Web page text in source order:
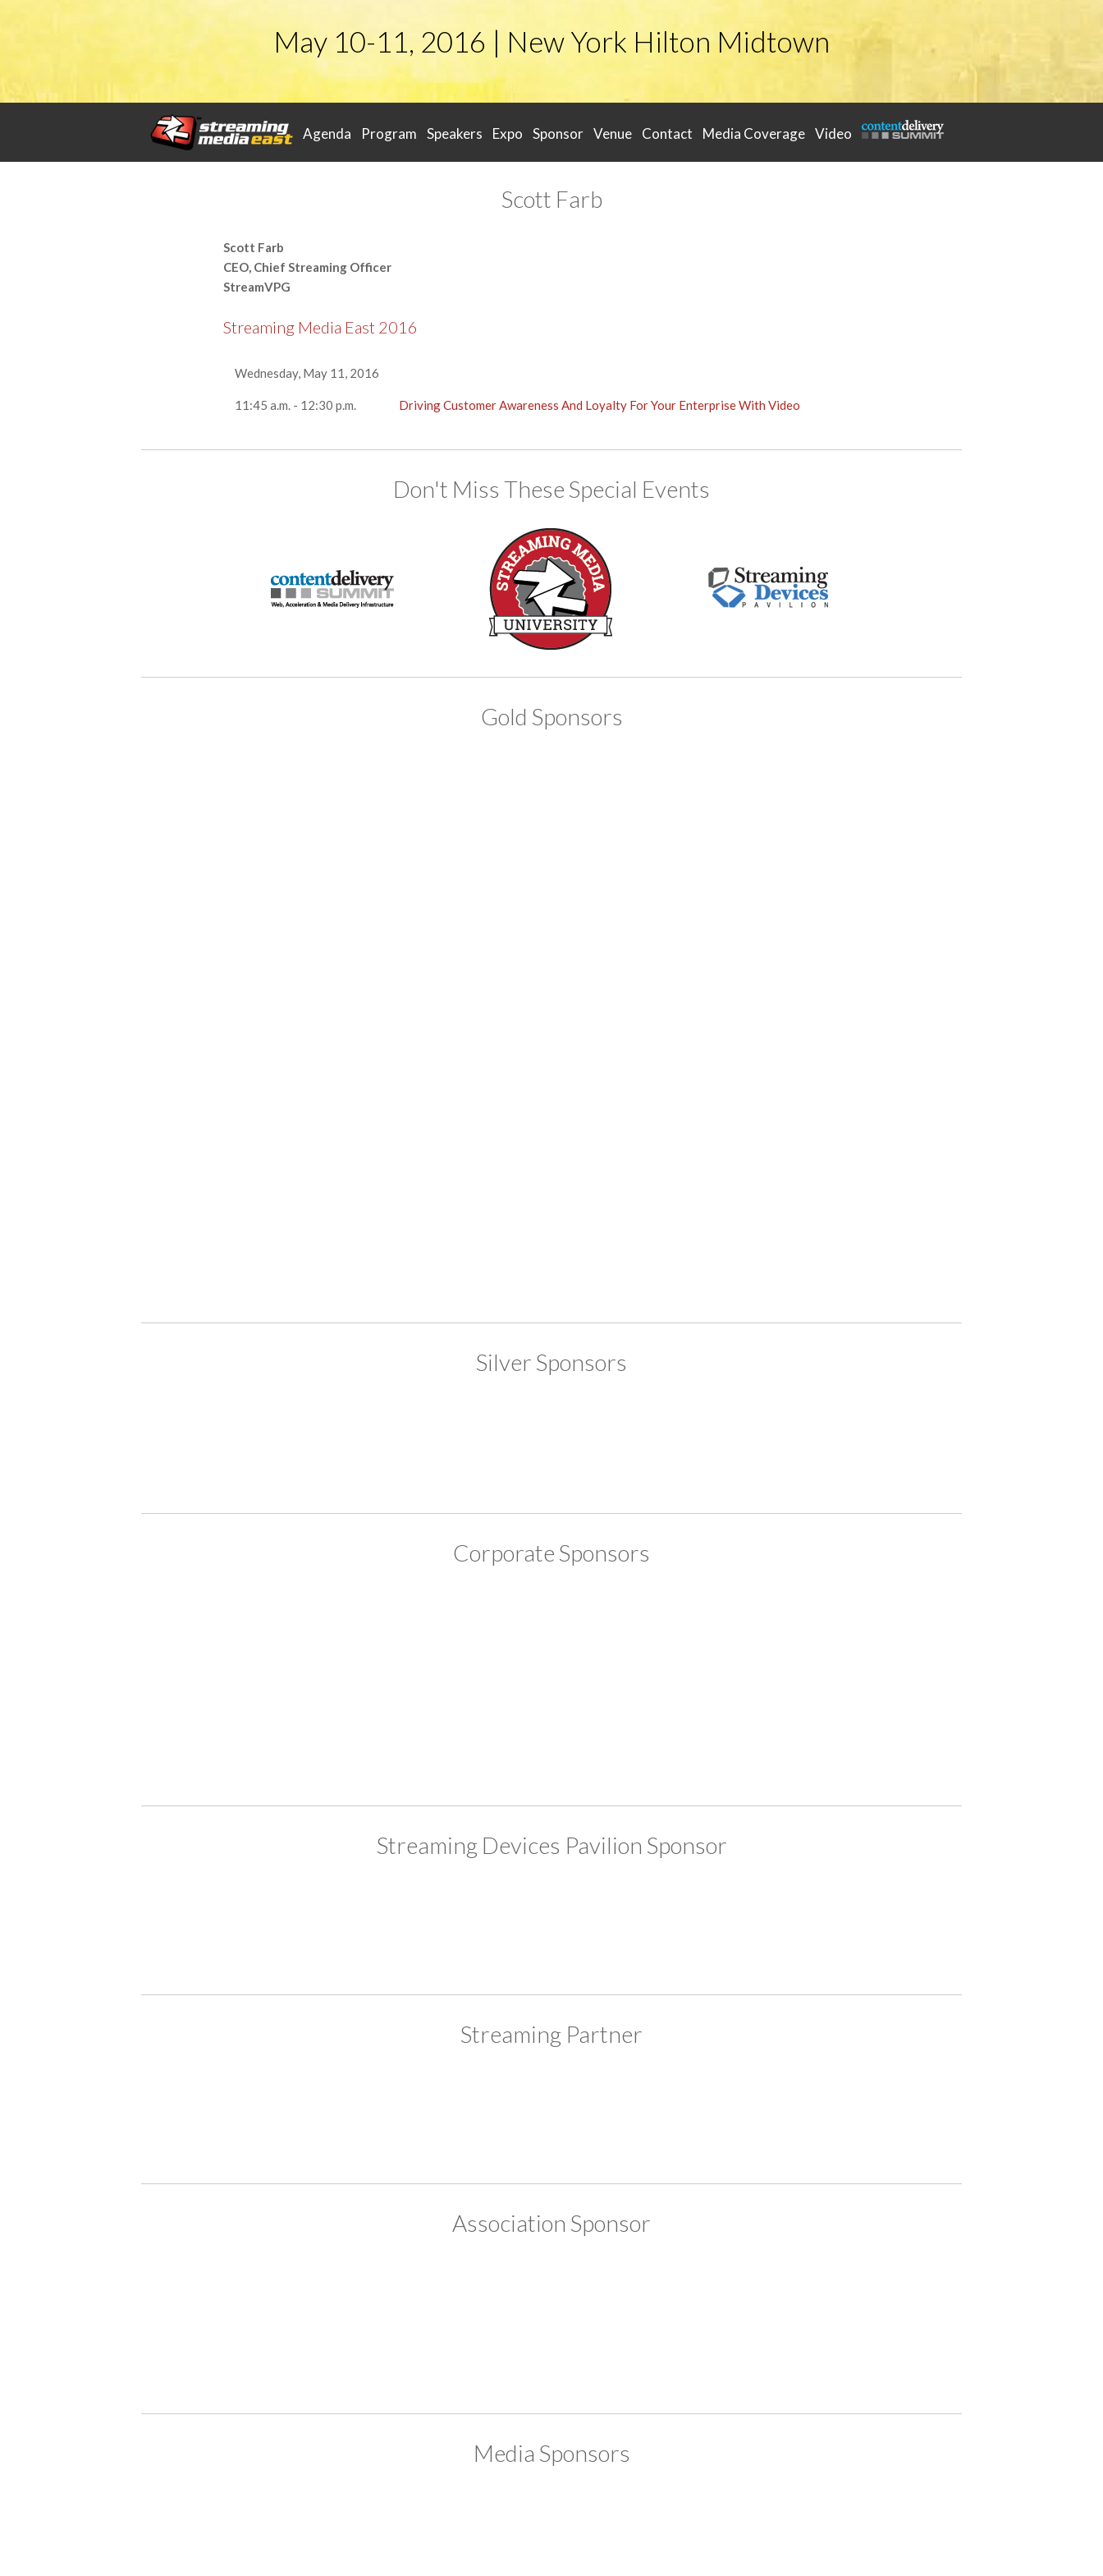
May 10-11, 2016 | New York Hilton Midtown
Agenda Program Speakers Expo Sponsor Venue Contact Media Coverage Video
Scott Farb
Scott Farb
CEO, Chief Streaming Officer
StreamVPG
Streaming Media East 2016
Wednesday, May 11, 2016
11:45 a.m. - 12:30 p.m. Driving Customer Awareness And Loyalty For Your Enterprise With Video
Don't Miss These Special Events
Gold Sponsors
Silver Sponsors
Corporate Sponsors
Streaming Devices Pavilion Sponsor
Streaming Partner
Association Sponsor
Media Sponsors